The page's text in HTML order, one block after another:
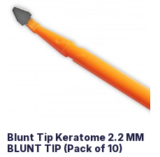
Blunt Tip Keratome 2.2 MM
BLUNT TIP (Pack of 10)